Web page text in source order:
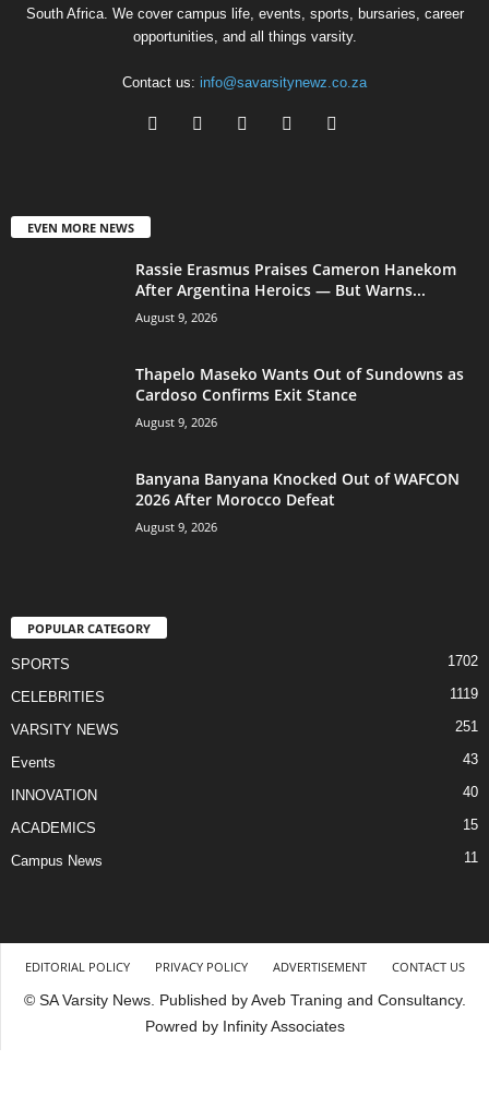
South Africa. We cover campus life, events, sports, bursaries, career
opportunities, and all things varsity.
Contact us: info@savarsitynewz.co.za
EVEN MORE NEWS
Rassie Erasmus Praises Cameron Hanekom
After Argentina Heroics — But Warns...
August 9, 2026
Thapelo Maseko Wants Out of Sundowns as
Cardoso Confirms Exit Stance
August 9, 2026
Banyana Banyana Knocked Out of WAFCON
2026 After Morocco Defeat
August 9, 2026
POPULAR CATEGORY
SPORTS 1702
CELEBRITIES 1119
VARSITY NEWS 251
Events 43
INNOVATION 40
ACADEMICS 15
Campus News 11
EDITORIAL POLICY PRIVACY POLICY ADVERTISEMENT CONTACT US
© SA Varsity News. Published by Aveb Traning and Consultancy.
Powred by Infinity Associates